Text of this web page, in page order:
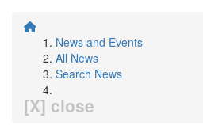
News and Events
All News
Search News
[X] close